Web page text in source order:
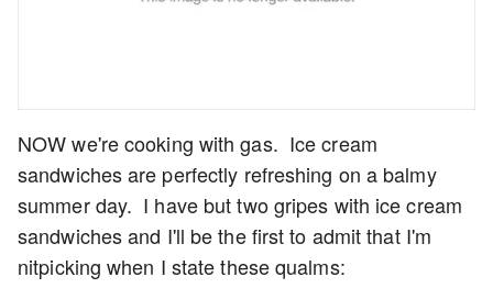
NOW we're cooking with gas. Ice cream
sandwiches are perfectly refreshing on a balmy
summer day. I have but two gripes with ice cream
sandwiches and I'll be the first to admit that I'm
nitpicking when I state these qualms: